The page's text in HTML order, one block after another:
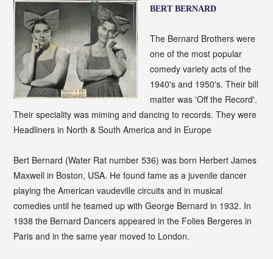
BERT BERNARD
The Bernard Brothers were
one of the most popular
comedy variety acts of the
1940's and 1950's. Their bill
matter was 'Off the Record'.
Their speciality was miming and dancing to records. They were
Headliners in North & South America and in Europe
Bert Bernard (Water Rat number 536) was born Herbert James
Maxwell in Boston, USA. He found fame as a juvenile dancer
playing the American vaudeville circuits and in musical
comedies until he teamed up with George Bernard in 1932. In
1938 the Bernard Dancers appeared in the Folies Bergeres in
Paris and in the same year moved to London.